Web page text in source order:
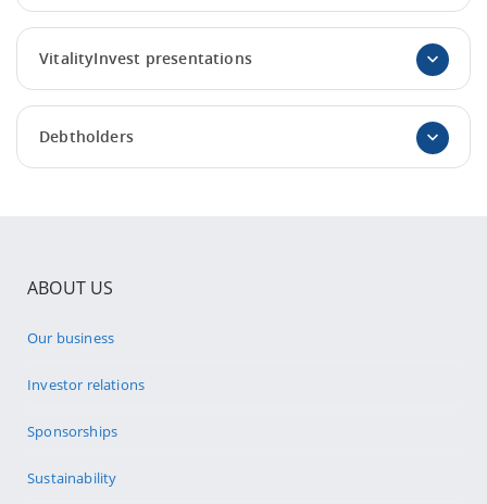
VitalityInvest presentations
Debtholders
ABOUT US
Our business
Investor relations
Sponsorships
Sustainability